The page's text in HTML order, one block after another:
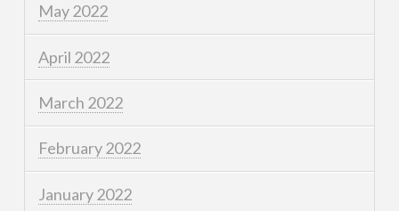
May 2022
April 2022
March 2022
February 2022
January 2022